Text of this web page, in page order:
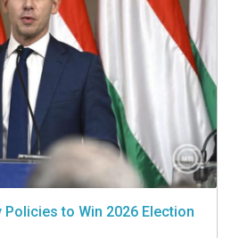
Policies to Win 2026 Election